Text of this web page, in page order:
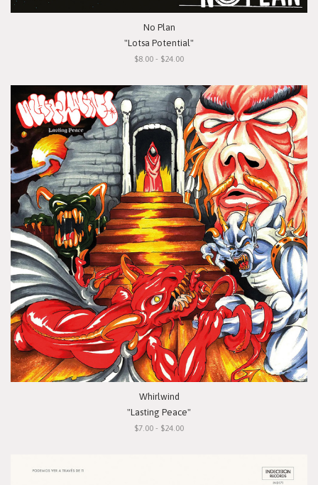
No Plan
"Lotsa Potential"
$8.00 - $24.00
Whirlwind
"Lasting Peace"
$7.00 - $24.00